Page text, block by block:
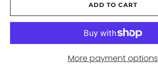
ADD TO CART
More payment options